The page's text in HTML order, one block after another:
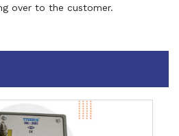
over to the customer.